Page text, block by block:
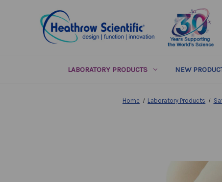
LABORATORY PRODUCTS NEW
Home Laboratory Products